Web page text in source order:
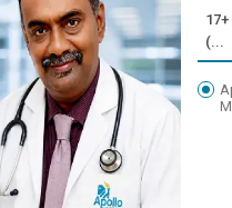
17+
(...